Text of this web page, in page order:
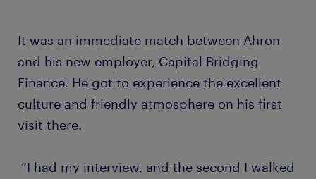
It was an immediate match between Ahron
and his new employer, Capital Bridging
Finance. He got to experience the excellent
culture and friendly atmosphere on his first
visit there.
“I had my interview, and the second I walked